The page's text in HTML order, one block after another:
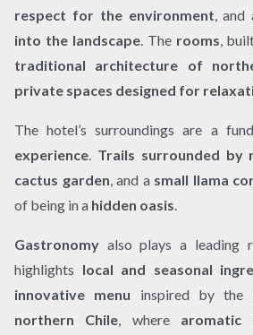
respect for the environment, and
into the landscape. The rooms,
traditional architecture of
private spaces designed for
The hotel’s surroundings are a
experience. Trails surrounded by
cactus garden, and a small llama
of being in a hidden oasis.
Gastronomy also plays a leading
highlights local and seasonal
innovative menu inspired by the
northern Chile, where aromatic